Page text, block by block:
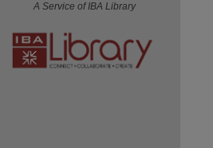
A Service of IBA Library